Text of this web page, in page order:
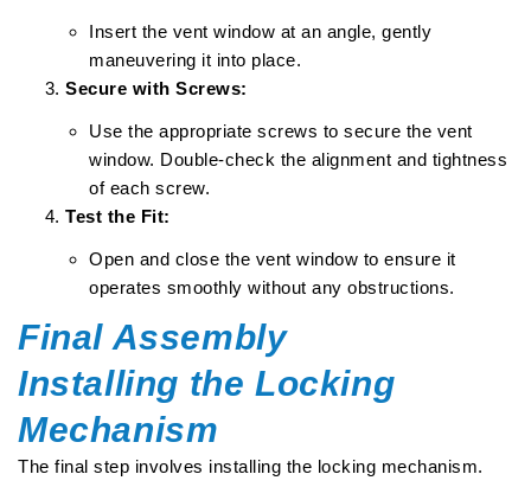
Insert the vent window at an angle, gently
maneuvering it into place.
Secure with Screws:
Use the appropriate screws to secure the vent
window. Double-check the alignment and tightness
of each screw.
Test the Fit:
Open and close the vent window to ensure it
operates smoothly without any obstructions.
Final Assembly
Installing the Locking
Mechanism
The final step involves installing the locking mechanism.